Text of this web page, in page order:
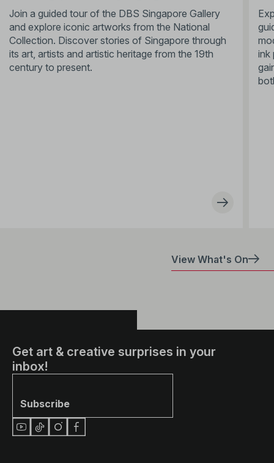
Join a guided tour of the DBS Singapore Gallery
and explore iconic artworks from the National
Collection. Discover stories of Singapore through
its art, artists and artistic heritage from the 19th
century to present.
ink
View What's On
Get art & creative surprises in your
inbox!
Subscribe